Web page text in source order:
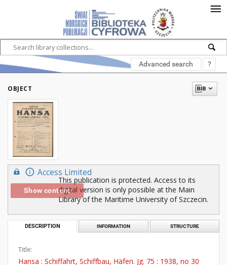
Advanced search ?
OBJECT
Access Limited
Show content
This publication is protected. Access to its
digital version is only possible at the Main
Library of the Maritime University of Szczecin.
DESCRIPTION INFORMATION STRUCTURE
Title:
Hansa : Schiffahrt, Schiffbau, Häfen. Jg. 75 : 1938, no 30